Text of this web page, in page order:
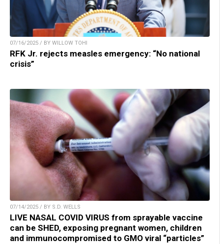
07/16/2025 / BY WILLOW TOHI
RFK Jr. rejects measles emergency: “No national
crisis”
07/14/2025 / BY S.D. WELLS
LIVE NASAL COVID VIRUS from sprayable vaccine
can be SHED, exposing pregnant women, children
and immunocompromised to GMO viral “particles”